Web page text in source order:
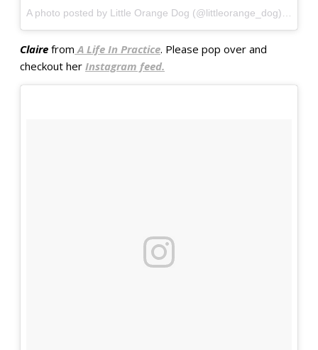
Claire from A Life In Practice. Please pop over and
checkout her Instagram feed.